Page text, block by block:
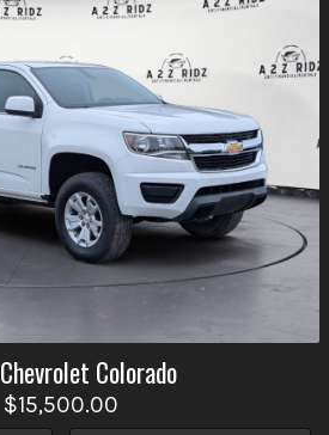
Chevrolet Colorado
$15,500.00